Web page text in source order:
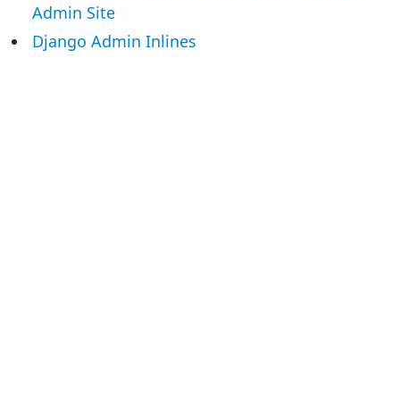
Admin Site
Django Admin Inlines